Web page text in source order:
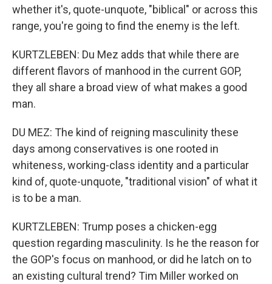
whether it's, quote-unquote, "biblical" or across this
range, you're going to find the enemy is the left.
KURTZLEBEN: Du Mez adds that while there are
different flavors of manhood in the current GOP,
they all share a broad view of what makes a good
man.
DU MEZ: The kind of reigning masculinity these
days among conservatives is one rooted in
whiteness, working-class identity and a particular
kind of, quote-unquote, "traditional vision" of what it
is to be a man.
KURTZLEBEN: Trump poses a chicken-egg
question regarding masculinity. Is he the reason for
the GOP's focus on manhood, or did he latch on to
an existing cultural trend? Tim Miller worked on